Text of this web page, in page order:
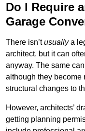
Do I Require
Garage
There isn’tusuallya
architect, but it can
anyway. The same
although they become
structural changes to
However, architects’
getting planning